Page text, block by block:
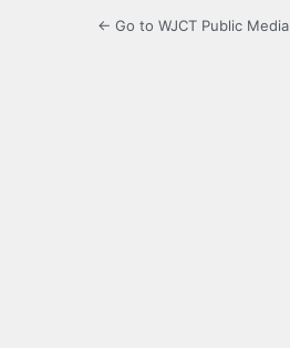
← Go to WJCT Public Media